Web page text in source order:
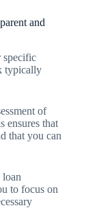
and
specific
typically
of
ensures that
that you can
loan
to focus on